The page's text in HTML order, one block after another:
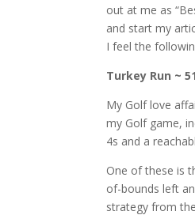
out at me as
and start my
I feel the
Turkey Run ~
My Golf love
my Golf game,
4s and a
One of these is
of-bounds left
strategy from